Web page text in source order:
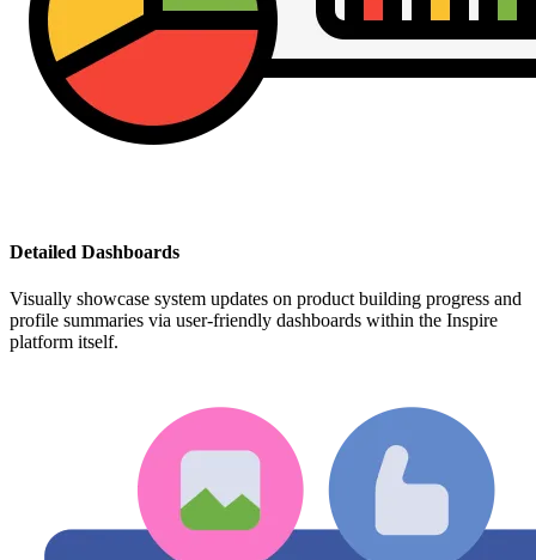
Detailed Dashboards
Visually showcase system updates on product building progress and
profile summaries via user-friendly dashboards within the Inspire
platform itself.